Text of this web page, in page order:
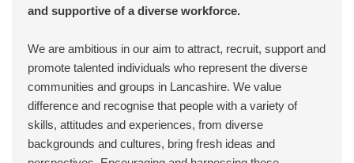
and supportive of a diverse workforce.
We are ambitious in our aim to attract, recruit, support and
promote talented individuals who represent the diverse
communities and groups in Lancashire. We value
difference and recognise that people with a variety of
skills, attitudes and experiences, from diverse
backgrounds and cultures, bring fresh ideas and